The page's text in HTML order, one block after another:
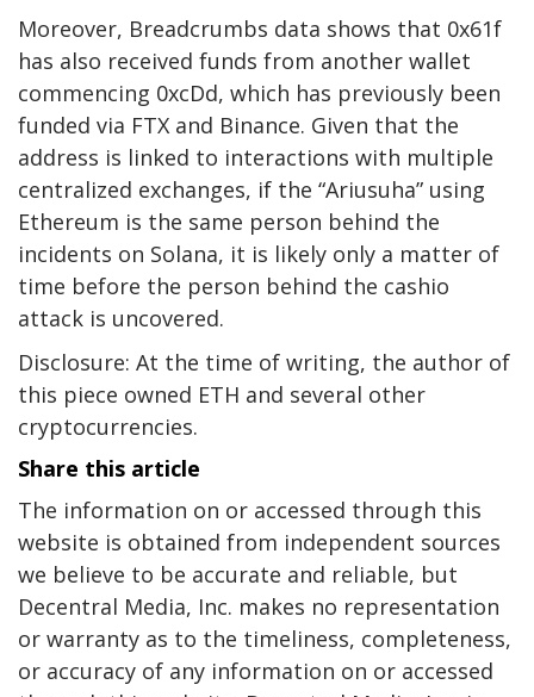
Moreover, Breadcrumbs data shows that 0x61f
has also received funds from another wallet
commencing 0xcDd, which has previously been
funded via FTX and Binance. Given that the
address is linked to interactions with multiple
centralized exchanges, if the “Ariusuha” using
Ethereum is the same person behind the
incidents on Solana, it is likely only a matter of
time before the person behind the cashio
attack is uncovered.
Disclosure: At the time of writing, the author of
this piece owned ETH and several other
cryptocurrencies.
Share this article
The information on or accessed through this
website is obtained from independent sources
we believe to be accurate and reliable, but
Decentral Media, Inc. makes no representation
or warranty as to the timeliness, completeness,
or accuracy of any information on or accessed